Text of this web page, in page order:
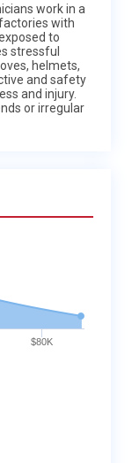
work in a
with
to
stressful
helmets,
and safety
and injury.
or irregular
$80K